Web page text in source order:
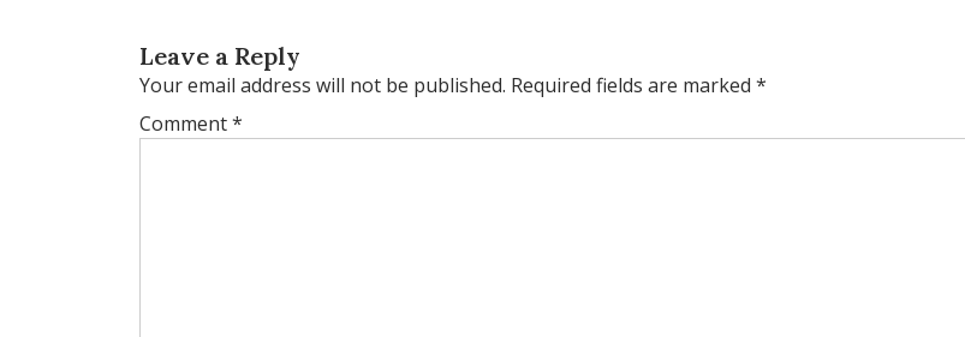
Leave a Reply
Your email address will not be published. Required fields are marked *
Comment*